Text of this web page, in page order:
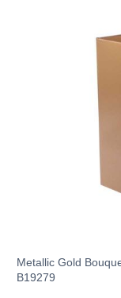
Metallic Gold
B19279